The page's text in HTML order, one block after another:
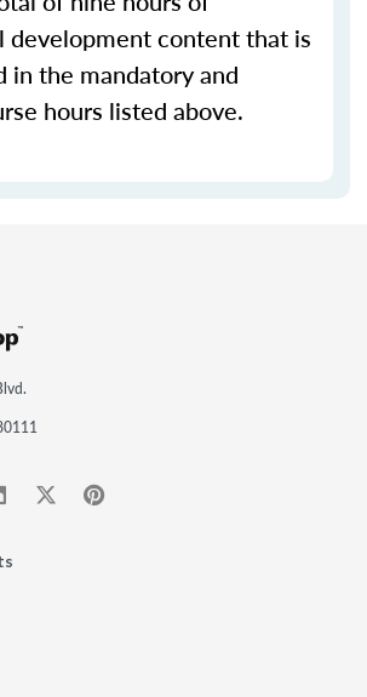
development content that is
in the mandatory and
hours listed above.